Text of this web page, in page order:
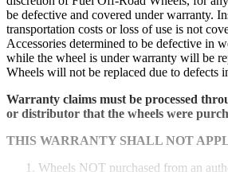
be defective and covered under warranty.
transportation costs or loss of use is not
Accessories determined to be defective in
while the wheel is under warranty will be
Wheels will not be replaced due to defects
Warranty claims must be processed
or distributor that the wheels were
THIS WARRANTY SHALL NOT
Wheels NOT purchased from an